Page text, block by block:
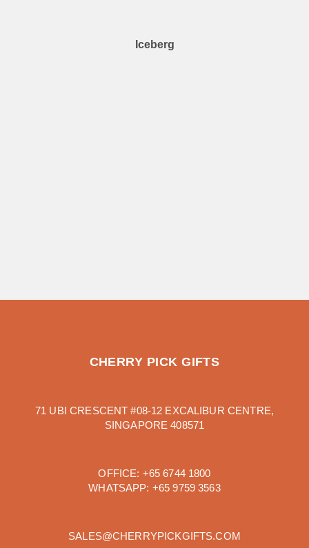
Iceberg
CHERRY PICK GIFTS
71 UBI CRESCENT #08-12 EXCALIBUR CENTRE,
SINGAPORE 408571
OFFICE: +65 6744 1800
WHATSAPP: +65 9759 3563
SALES@CHERRYPICKGIFTS.COM